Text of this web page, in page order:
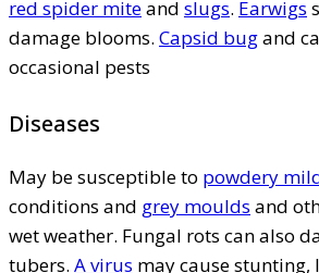
red spider miteand slugs. Earwigs
damage blooms. Capsid bugand
occasional pests
Diseases
May be susceptible to powdery
conditions and grey moulds and
wet weather. Fungal rots can also
tubers. A virus may cause